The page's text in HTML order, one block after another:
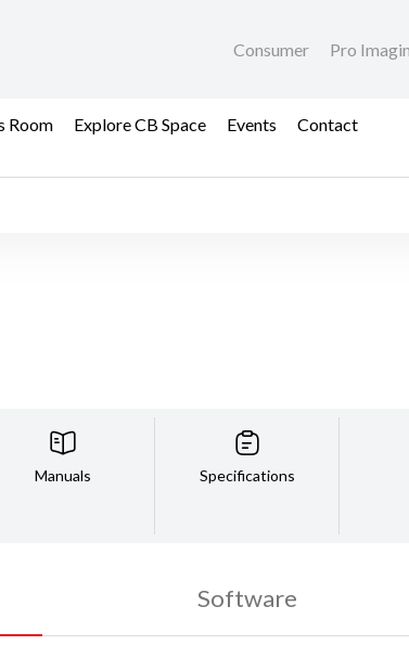
Consumer Pro
Room Explore CB Space Events Contact
Manuals Specifications
Software